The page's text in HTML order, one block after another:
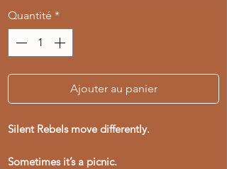
Quantité *
Ajouter au panier
Silent Rebels move differently.
Sometimes it’s a picnic.